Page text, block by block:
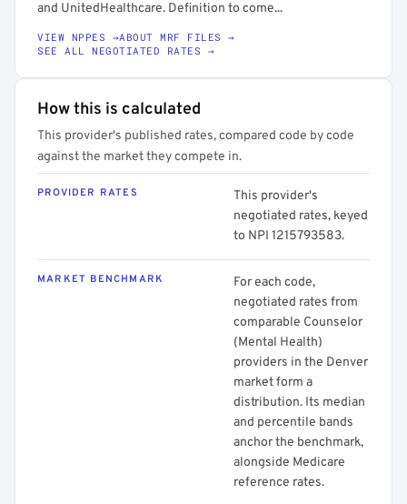
and UnitedHealthcare. Definition to come...
VIEW NPPES →ABOUT MRF FILES →
SEE ALL NEGOTIATED RATES →
How this is calculated
This provider's published rates, compared code by code
against the market they compete in.
PROVIDER RATES
This provider's
negotiated rates, keyed
to NPI 1215793583.
MARKET BENCHMARK
For each code,
negotiated rates from
comparable Counselor
(Mental Health)
providers in the Denver
market form a
distribution. Its median
and percentile bands
anchor the benchmark,
alongside Medicare
reference rates.